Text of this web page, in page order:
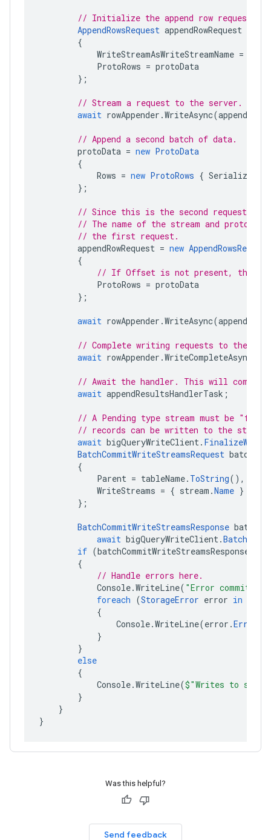
// Initialize the append row request.
AppendRowsRequest appendRowRequest
{
WriteStreamAsWriteStreamName =
ProtoRows = protoData
};
// Stream a request to the server.
await rowAppender .WriteAsync(
// Append a second batch of data.
protoData = new ProtoData
{
Rows = new ProtoRows {
};
// Since this is the second request,
// The name of the stream and
// the first request.
appendRowRequest = new AppendRowsRequest
{
// If Offset is not present, the
ProtoRows = protoData
};
await rowAppender .WriteAsync(
// Complete writing requests to the
await rowAppender .WriteCompleteAsync
// Await the handler. This will complete
await appendResultsHandlerTask ;
// A Pending type stream must be
// records can be written to the
await bigQueryWriteClient.
BatchCommitWriteStreamsRequest
{
Parent = tableName. ToString(),
WriteStreams = { stream .Name }
};
BatchCommitWriteStreamsResponse
await bigQueryWriteClient.
if (batchCommitWriteStreamsResponse
{
// Handle errors here.
Console.WriteLine( "Error
foreach (StorageError error in
{
Console.WriteLine(error .
}
}
else
{
Console.WriteLine($"Writes to
}
}
}
Was this helpful?
Send feedback